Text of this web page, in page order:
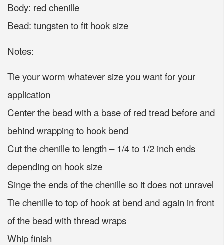
Body: red chenille
Bead: tungsten to fit hook size
Notes:
Tie your worm whatever size you want for your
application
Center the bead with a base of red tread before and
behind wrapping to hook bend
Cut the chenille to length – 1/4 to 1/2 inch ends
depending on hook size
Singe the ends of the chenille so it does not unravel
Tie chenille to top of hook at bend and again in front
of the bead with thread wraps
Whip finish